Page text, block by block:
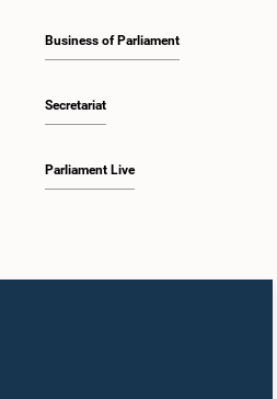
Business of Parliament
Secretariat
Parliament Live